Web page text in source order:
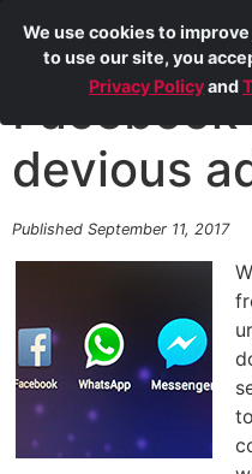
devious
Published September 11, 2017
We use cookies to
to use our site, you
Privacy Policyand